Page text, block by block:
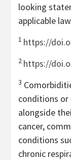
looking
applicable
1 https://
2 https://
3
conditions or
alongside
cancer,
conditions
chronic